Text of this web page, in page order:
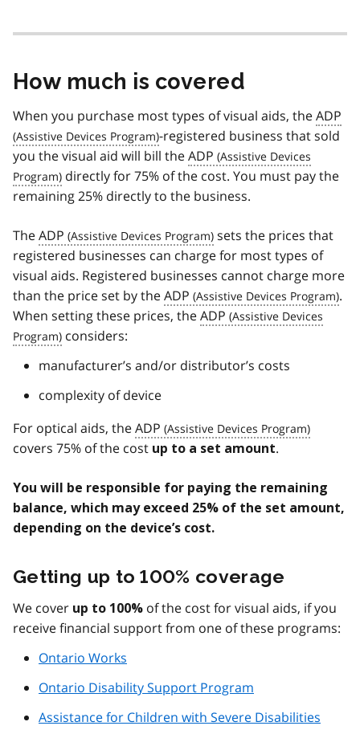
How much is covered
When you purchase most types of visual aids, theADP
-registered business that sold
you the visual aid will bill theADP
directly for 75% of the cost. You must pay the
remaining 25% directly to the business.
TheADP
sets the prices that
registered businesses can charge for most types of
visual aids. Registered businesses cannot charge more
than the price set by theADP
.
When setting these prices, theADP
considers:
manufacturer’s and/or distributor’s costs
complexity of device
For optical aids, theADP
covers 75% of the cost up to a set amount.
You will be responsible for paying the remaining
balance, which may exceed 25% of the set amount,
depending on the device’s cost.
Getting up to 100% coverage
We cover up to 100% of the cost for visual aids, if you
receive financial support from one of these programs:
Ontario Works
Ontario Disability Support Program
Assistance for Children with Severe Disabilities